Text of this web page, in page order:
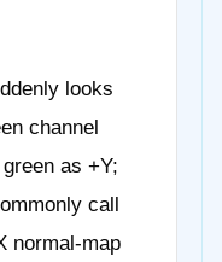
looks
channel
as +Y;
call
normal-map